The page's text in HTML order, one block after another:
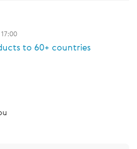
to 60+ countries